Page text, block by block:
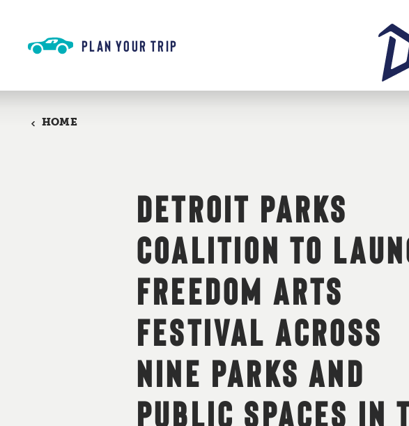
PLAN YOUR TRIP
HOME
DETROIT PARKS
COALITION TO
FREEDOM ARTS
FESTIVAL ACROSS
NINE PARKS AND
PUBLIC SPACES IN